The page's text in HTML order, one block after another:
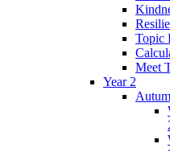
Topic
Meet
Year 2